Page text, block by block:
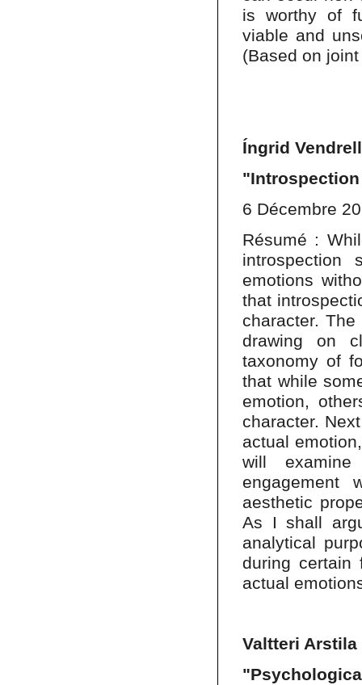
is worthy of
viable and
(Based on
Íngrid
6 Décembre
Résumé :
emotions
that
character.
drawing on
taxonomy of
that while
emotion,
character.
actual
will
engagement
aesthetic
As I shall
analytical
during certain
actual
Valtteri Arstila